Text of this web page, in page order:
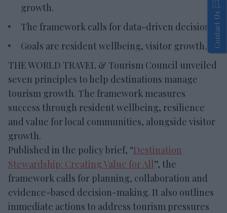
growth.
The framework calls for data-driven decisions.
Goals are resident wellbeing, visitor growth.
THE WORLD TRAVEL & Tourism Council unveiled
seven principles to help destinations manage
tourism growth. The framework measures
success through resident wellbeing, resilience
and value for local communities, alongside visitor
growth.
Published in the policy brief, “Destination
Stewardship: Creating Value for All”, the
framework calls for planning, collaboration and
evidence-based decision-making. It also outlines
immediate actions to address tourism pressures
Contact Us